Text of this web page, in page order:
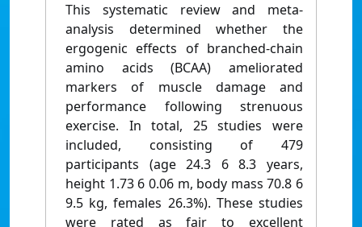
This systematic review and meta-
analysis determined whether the
ergogenic effects of branched-chain
amino acids (BCAA) ameliorated
markers of muscle damage and
performance following strenuous
exercise. In total, 25 studies were
included, consisting of 479
participants (age 24.3 6 8.3 years,
height 1.73 6 0.06 m, body mass 70.8 6
9.5 kg, females 26.3%). These studies
were rated as fair to excellent